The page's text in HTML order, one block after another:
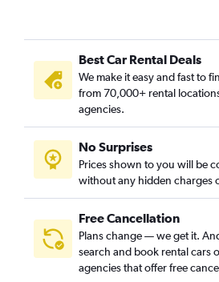
Best Car Rental Deals
We make it easy and fast to
from 70,000+ rental
agencies.
No Surprises
Prices shown to you will be
without any hidden charges
Free Cancellation
Plans change — we get it.
search and book rental cars
agencies that offer free